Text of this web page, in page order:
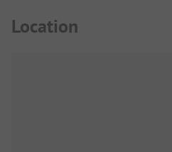
Location